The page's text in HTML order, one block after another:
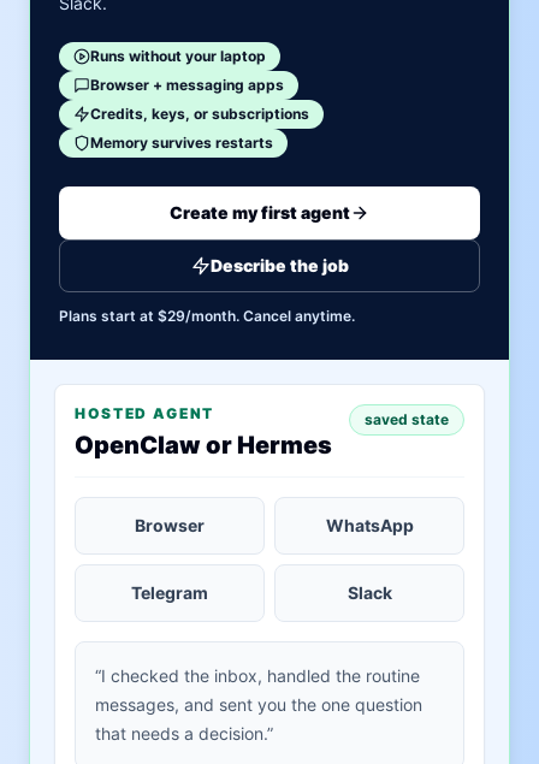
Runs without your laptop
Browser + messaging apps
Credits, keys, or subscriptions
Memory survives restarts
Create my first agent
Describe the job
Plans start at $29/month. Cancel anytime.
HOSTED AGENT
OpenClaw or Hermes
saved state
Browser WhatsApp
Telegram Slack
“I checked the inbox, handled the routine
messages, and sent you the one question
that needs a decision.”